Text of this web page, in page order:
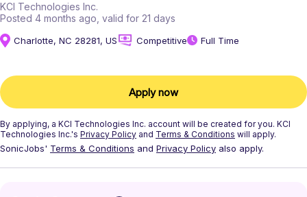
KCI Technologies Inc.
Posted 4 months ago , valid for 21 days
Charlotte, NC 28281, US Competitive Full Time
Apply now
By applying, a KCI Technologies Inc. account will be created for you. KCI
Technologies Inc.'s Privacy Policy and Terms & Conditions will apply.
SonicJobs' Terms & Conditions and Privacy Policy also apply.